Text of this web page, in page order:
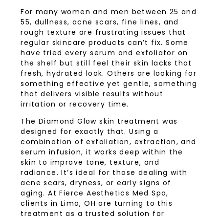
For many women and men between 25 and
55, dullness, acne scars, fine lines, and
rough texture are frustrating issues that
regular skincare products can’t fix. Some
have tried every serum and exfoliator on
the shelf but still feel their skin lacks that
fresh, hydrated look. Others are looking for
something effective yet gentle, something
that delivers visible results without
irritation or recovery time.
The Diamond Glow skin treatment was
designed for exactly that. Using a
combination of exfoliation, extraction, and
serum infusion, it works deep within the
skin to improve tone, texture, and
radiance. It’s ideal for those dealing with
acne scars, dryness, or early signs of
aging. At Fierce Aesthetics Med Spa,
clients in Lima, OH are turning to this
treatment as a trusted solution for